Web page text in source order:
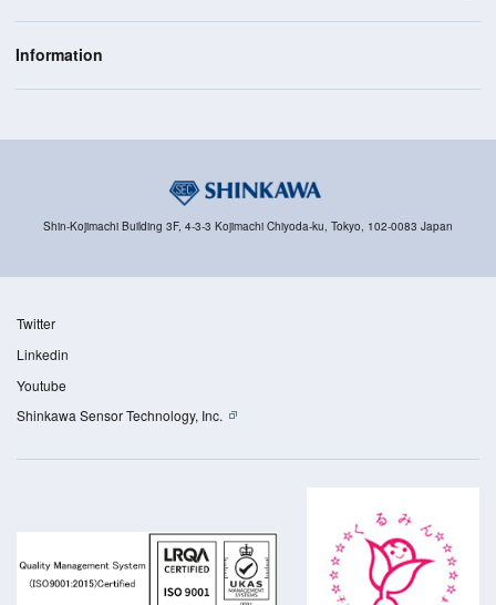
Information
Shin-Kojimachi Building 3F, 4-3-3 Kojimachi Chiyoda-ku, Tokyo, 102-0083 Japan
Twitter
Linkedin
Youtube
Shinkawa Sensor Technology, Inc.